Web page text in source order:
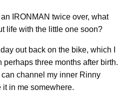
IRONMAN twice over, what
life with the little one soon?
day out back on the bike, which I
three months after birth.
channel my inner Rinny
it in me somewhere.